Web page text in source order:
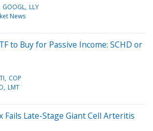
GOOGL LLY
News
to Buy for Passive Income: SCHD or
COP
LMT
Fails Late-Stage Giant Cell Arteritis